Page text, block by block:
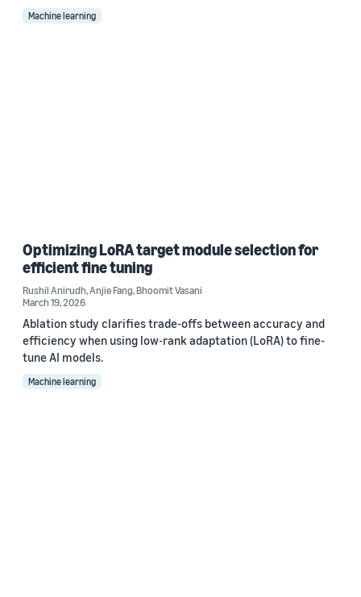
Machine learning
Optimizing LoRA target module selection for
efficient fine tuning
Rushil Anirudh,Anjie Fang,Bhoomit Vasani
March 19, 2026
Ablation study clarifies trade-offs between accuracy and
efficiency when using low-rank adaptation (LoRA) to fine-
tune AI models.
Machine learning